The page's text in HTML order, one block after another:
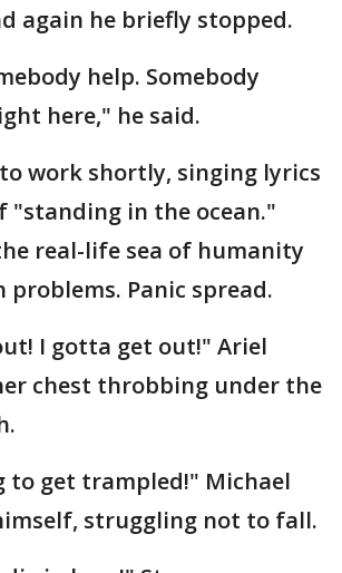
again he briefly stopped.
help. Somebody
here," he said.
work shortly, singing lyrics
"standing in the ocean."
real-life sea of humanity
Panic spread.
I gotta get out!" Ariel
chest throbbing under the
to get trampled!" Michael
struggling not to fall.